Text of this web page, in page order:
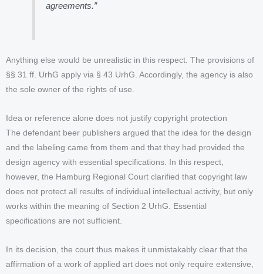
agreements.”
Anything else would be unrealistic in this respect. The provisions of
§§ 31 ff. UrhG apply via § 43 UrhG. Accordingly, the agency is also
the sole owner of the rights of use.
Idea or reference alone does not justify copyright protection
The defendant beer publishers argued that the idea for the design
and the labeling came from them and that they had provided the
design agency with essential specifications. In this respect,
however, the Hamburg Regional Court clarified that copyright law
does not protect all results of individual intellectual activity, but only
works within the meaning of Section 2 UrhG. Essential
specifications are not sufficient.
In its decision, the court thus makes it unmistakably clear that the
affirmation of a work of applied art does not only require extensive,